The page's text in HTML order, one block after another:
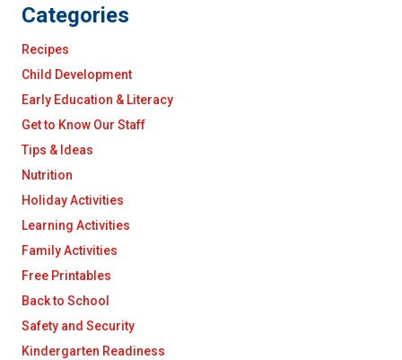
Categories
Recipes
Child Development
Early Education & Literacy
Get to Know Our Staff
Tips & Ideas
Nutrition
Holiday Activities
Learning Activities
Family Activities
Free Printables
Back to School
Safety and Security
Kindergarten Readiness